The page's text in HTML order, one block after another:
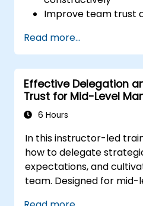
Improve team trust
Read more...
Effective Delegation
Trust for Mid-Level
6 Hours
In this instructor-led
how to delegate
expectations, and
team. Designed for mid-